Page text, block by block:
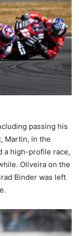
passing his
Martin, in the
a high-profile race,
Oliveira on the
Binder was left